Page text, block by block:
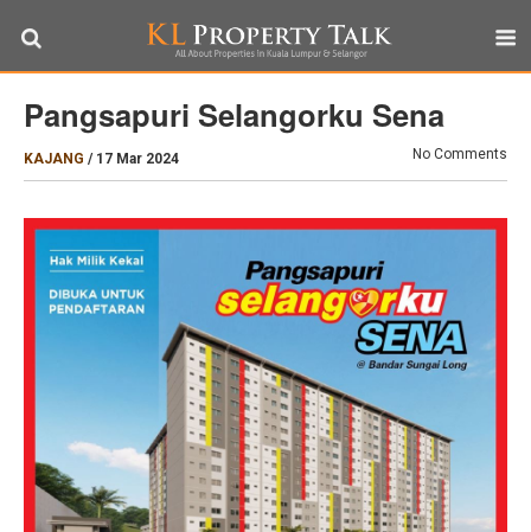
Pangsapuri Selangorku Sena
KAJANG / 17 Mar 2024 No Comments